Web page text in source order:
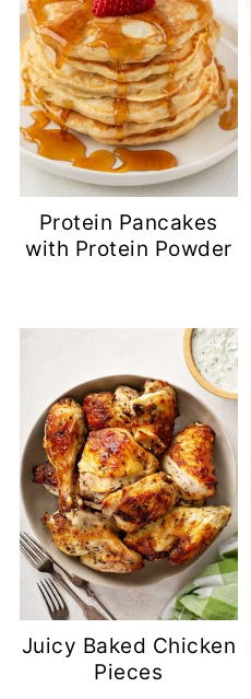
Protein Pancakes
with Protein Powder
Juicy Baked Chicken
Pieces